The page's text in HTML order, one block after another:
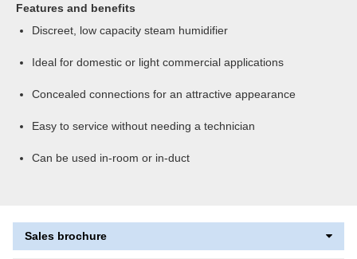
Features and benefits
Discreet, low capacity steam humidifier
Ideal for domestic or light commercial applications
Concealed connections for an attractive appearance
Easy to service without needing a technician
Can be used in-room or in-duct
Sales brochure